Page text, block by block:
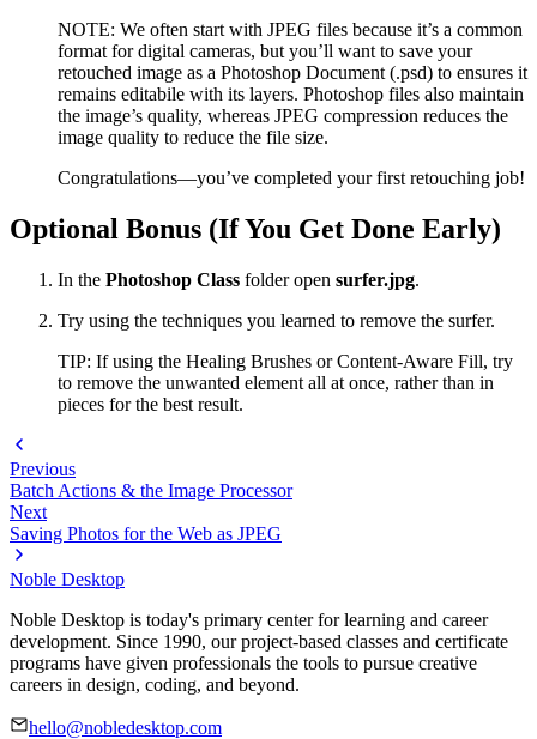
NOTE: We often start with JPEG files because it’s a common
format for digital cameras, but you’ll want to save your
retouched image as a Photoshop Document (.psd) to ensures it
remains editabile with its layers. Photoshop files also maintain
the image’s quality, whereas JPEG compression reduces the
image quality to reduce the file size.
Congratulations—you’ve completed your first retouching job!
Optional Bonus (If You Get Done Early)
In the Photoshop Class folder open surfer.jpg.
Try using the techniques you learned to remove the surfer.
TIP: If using the Healing Brushes or Content-Aware Fill, try
to remove the unwanted element all at once, rather than in
pieces for the best result.
Previous
Batch Actions & the Image Processor
Next
Saving Photos for the Web as JPEG
Noble Desktop
Noble Desktop is today's primary center for learning and career
development. Since 1990, our project-based classes and certificate
programs have given professionals the tools to pursue creative
careers in design, coding, and beyond.
hello@nobledesktop.com